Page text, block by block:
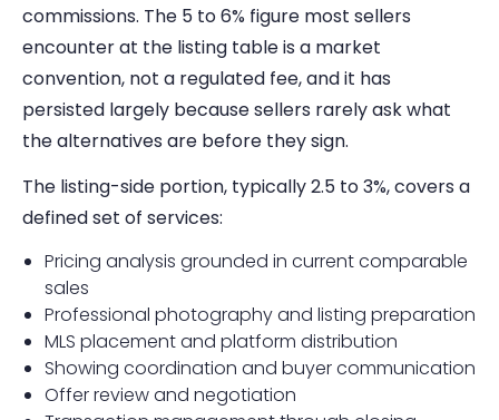
commissions. The 5 to 6% figure most sellers
encounter at the listing table is a market
convention, not a regulated fee, and it has
persisted largely because sellers rarely ask what
the alternatives are before they sign.
The listing-side portion, typically 2.5 to 3%, covers a
defined set of services:
Pricing analysis grounded in current comparable
sales
Professional photography and listing preparation
MLS placement and platform distribution
Showing coordination and buyer communication
Offer review and negotiation